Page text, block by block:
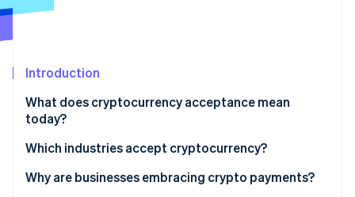
Atlas
Carbon removal
Stripe Sessions 2026
See how Stripe is building the economic infrastructure
Introduction
What does cryptocurrency acceptance mean
today?
Which industries accept cryptocurrency?
Why are businesses embracing crypto payments?